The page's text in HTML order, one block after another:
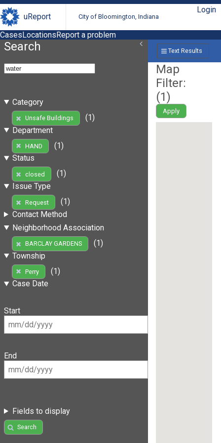
uReport City of Bloomington, Indiana
Login
CasesLocationsReport a problem
Search
Category
Unsafe Buildings
(1)
Department
HAND
(1)
Status
closed
(1)
Issue Type
Request
(1)
Contact Method
Neighborhood Association
BARCLAY GARDENS
(1)
Township
Perry
(1)
Case Date
Start
End
Fields to display
Search
Text Results
Map
Filter:
(1)
Apply